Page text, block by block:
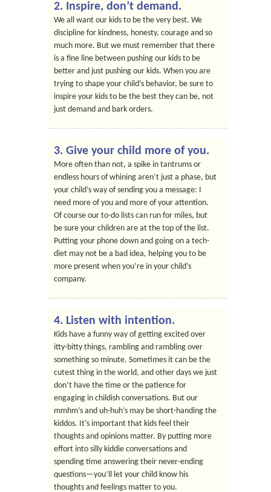
2. Inspire, don’t demand.
We all want our kids to be the very best. We
discipline for kindness, honesty, courage and so
much more. But we must remember that there
is a fine line between pushing our kids to be
better and just pushing our kids. When you are
trying to shape your child’s behavior, be sure to
inspire your kids to be the best they can be, not
just demand and bark orders.
3. Give your child more of you.
More often than not, a spike in tantrums or
endless hours of whining aren’t just a phase, but
your child’s way of sending you a message: I
need more of you and more of your attention.
Of course our to-do lists can run for miles, but
be sure your children are at the top of the list.
Putting your phone down and going on a tech-
diet may not be a bad idea, helping you to be
more present when you’re in your child’s
company.
4. Listen with intention.
Kids have a funny way of getting excited over
itty-bitty things, rambling and rambling over
something so minute. Sometimes it can be the
cutest thing in the world, and other days we just
don’t have the time or the patience for
engaging in childish conversations. But our
mmhm’s and uh-huh’s may be short-handing the
kiddos. It’s important that kids feel their
thoughts and opinions matter. By putting more
effort into silly kiddie conversations and
spending time answering their never-ending
questions—you’ll let your child know his
thoughts and feelings matter to you.